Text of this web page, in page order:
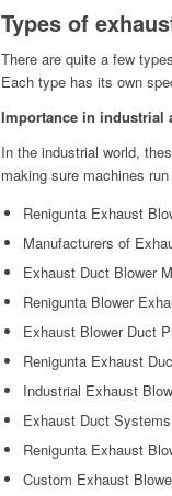
Types of
There are quite a few
Each type has its own
Importance in industrial
In the industrial world,
making sure machines
Renigunta Exhaust
Manufacturers of
Exhaust Duct Blower
Renigunta Blower
Exhaust Blower Duct
Renigunta Exhaust
Industrial Exhaust
Exhaust Duct
Renigunta Exhaust
Custom Exhaust